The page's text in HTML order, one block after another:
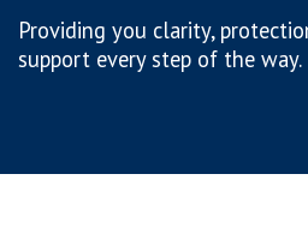
Providing you clarity,
support every step of the way.